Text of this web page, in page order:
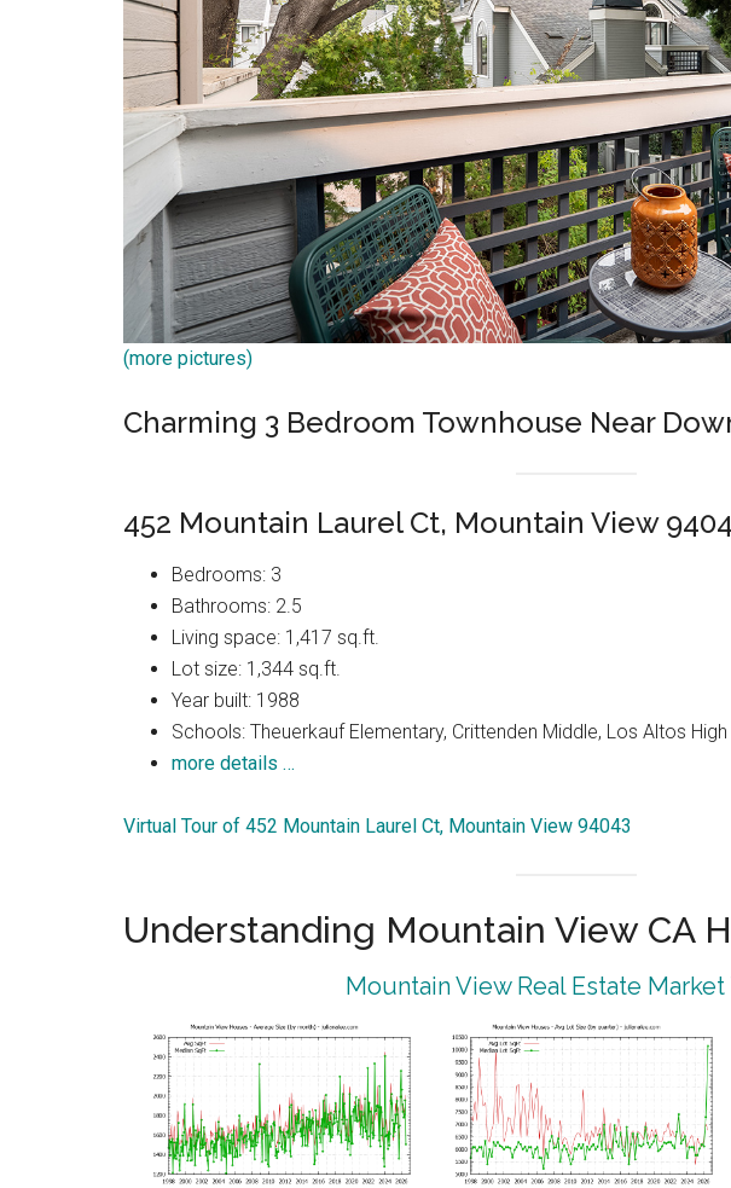
(more pictures)
Charming 3 Bedroom Townhouse Near
452 Mountain Laurel Ct, Mountain View
Bedrooms: 3
Bathrooms: 2.5
Living space: 1,417 sq.ft.
Lot size: 1,344 sq.ft.
Year built: 1988
Schools: Theuerkauf Elementary, Crittenden Middle, Los Altos High
more details …
Virtual Tour of 452 Mountain Laurel Ct, Mountain View 94043
Understanding Mountain View CA
Mountain View Real Estate Market